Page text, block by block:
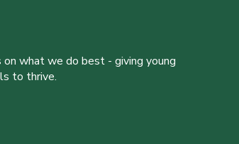
what we do best - giving young
to thrive.